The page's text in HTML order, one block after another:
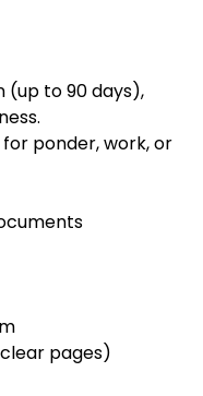
(up to 90 days),
ponder, work, or
pages)